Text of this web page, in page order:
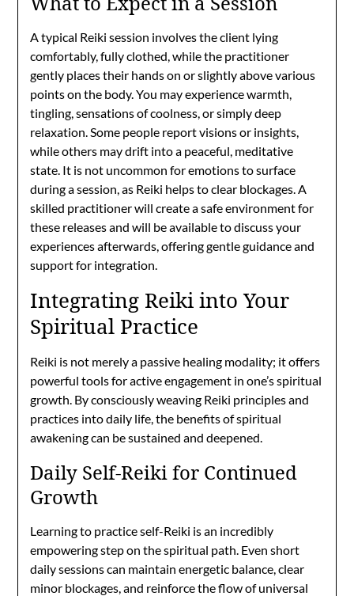
A typical Reiki session involves the client lying
comfortably, fully clothed, while the practitioner
gently places their hands on or slightly above various
points on the body. You may experience warmth,
tingling, sensations of coolness, or simply deep
relaxation. Some people report visions or insights,
while others may drift into a peaceful, meditative
state. It is not uncommon for emotions to surface
during a session, as Reiki helps to clear blockages. A
skilled practitioner will create a safe environment for
these releases and will be available to discuss your
experiences afterwards, offering gentle guidance and
support for integration.
Integrating Reiki into Your
Spiritual Practice
Reiki is not merely a passive healing modality; it offers
powerful tools for active engagement in one’s spiritual
growth. By consciously weaving Reiki principles and
practices into daily life, the benefits of spiritual
awakening can be sustained and deepened.
Daily Self-Reiki for Continued
Growth
Learning to practice self-Reiki is an incredibly
empowering step on the spiritual path. Even short
daily sessions can maintain energetic balance, clear
minor blockages, and reinforce the flow of universal